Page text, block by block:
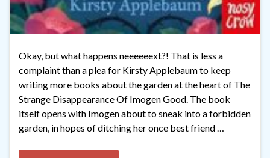
Okay, but what happens neeeeeext?! That is less a
complaint than a plea for Kirsty Applebaum to keep
writing more books about the garden at the heart of The
Strange Disappearance Of Imogen Good. The book
itself opens with Imogen about to sneak into a forbidden
garden, in hopes of ditching her once best friend …